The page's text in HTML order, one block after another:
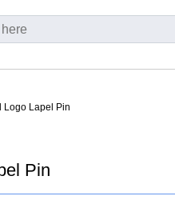
Logo Lapel Pin
Pin